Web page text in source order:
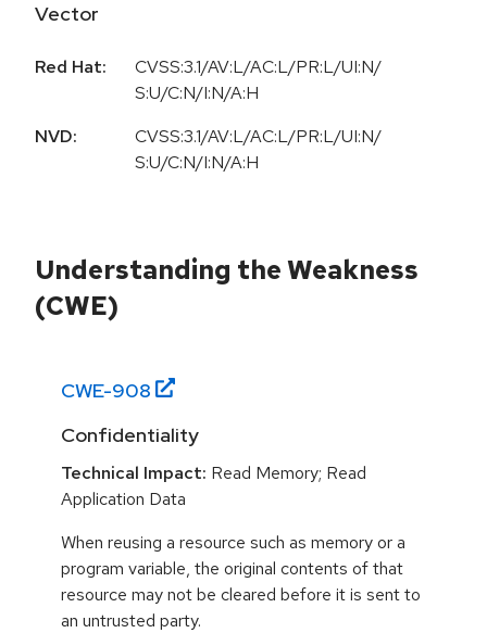
Vector
Red Hat:
CVSS:3.1/AV:L/AC:L/PR:L/UI:N/
S:U/C:N/I:N/A:H
NVD:
CVSS:3.1/AV:L/AC:L/PR:L/UI:N/
S:U/C:N/I:N/A:H
Understanding the Weakness
(CWE)
CWE-908
Confidentiality
Technical Impact: Read Memory; Read
Application Data
When reusing a resource such as memory or a
program variable, the original contents of that
resource may not be cleared before it is sent to
an untrusted party.